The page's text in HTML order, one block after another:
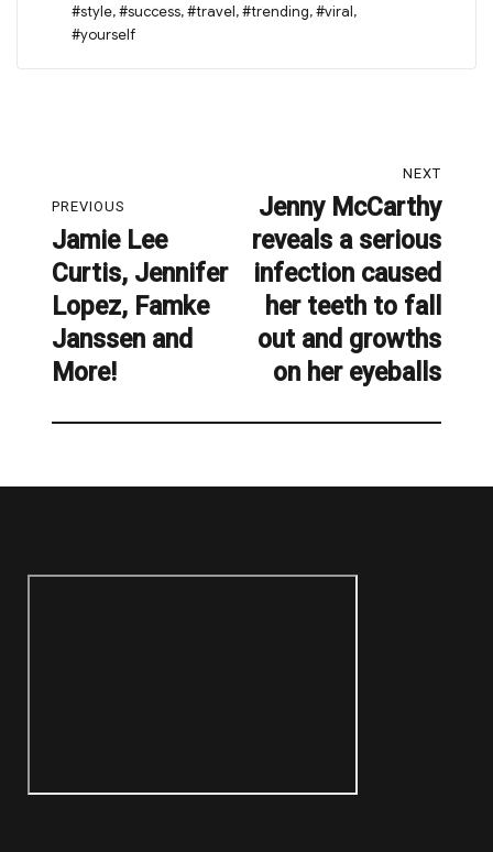
#style,#success,#travel,#trending,#viral,
#yourself
navigation
PREVIOUS
Previous
post:
Jamie Lee
Curtis, Jennifer
Lopez, Famke
Janssen and
More!
NEXT
Next
post:
Jenny McCarthy
reveals a serious
infection caused
her teeth to fall
out and growths
on her eyeballs